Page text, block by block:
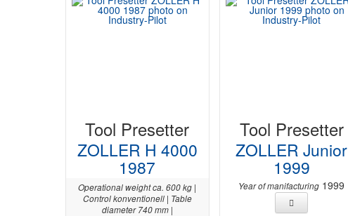
Tool Presetter
ZOLLER H 4000
1987
Operational weight ca. 600 kg |
Control konventionell | Table
diameter 740 mm |
Tool Presetter
ZOLLER Junior
1999
Year of manifacturing 1999